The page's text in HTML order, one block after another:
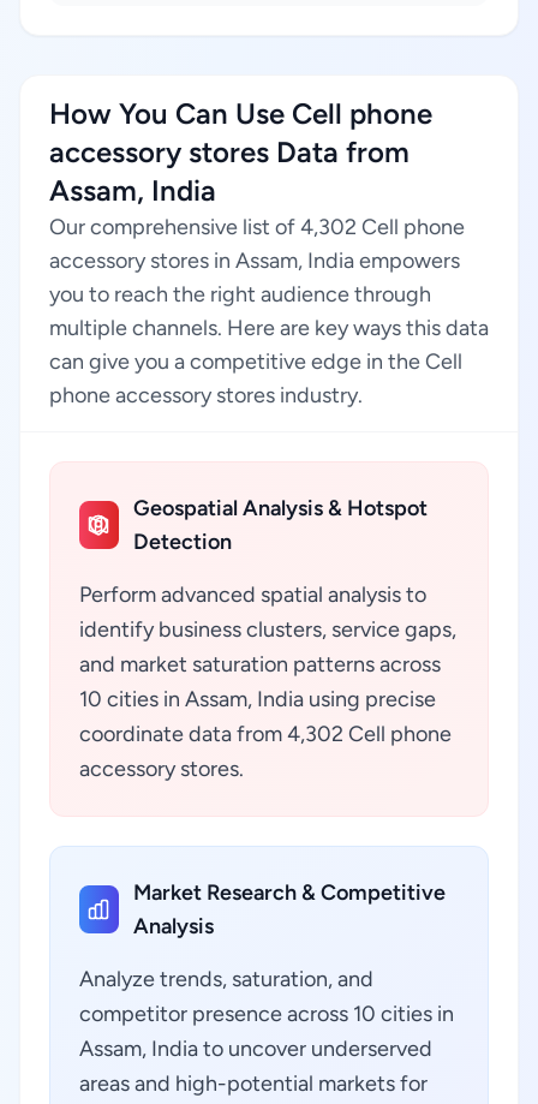
How You Can Use Cell phone
accessory stores Data from
Assam, India
Our comprehensive list of 4,302 Cell phone
accessory stores in Assam, India empowers
you to reach the right audience through
multiple channels. Here are key ways this data
can give you a competitive edge in the Cell
phone accessory stores industry.
Geospatial Analysis & Hotspot
Detection
Perform advanced spatial analysis to
identify business clusters, service gaps,
and market saturation patterns across
10 cities in Assam, India using precise
coordinate data from 4,302 Cell phone
accessory stores.
Market Research & Competitive
Analysis
Analyze trends, saturation, and
competitor presence across 10 cities in
Assam, India to uncover underserved
areas and high-potential markets for